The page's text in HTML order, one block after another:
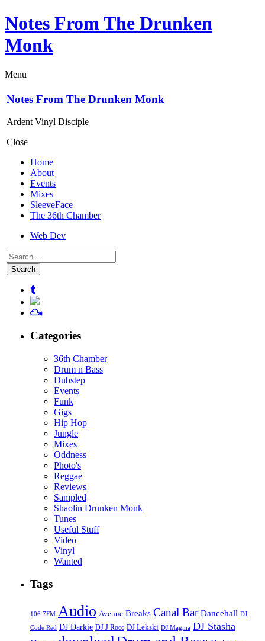
Notes From The Drunken
Monk
Menu
Notes From The Drunken Monk
Ardent Vinyl Disciple
Close
Home
About
Events
Mixes
SleeveFace
The 36th Chamber
Web Dev
Search
for:
Categories
36th Chamber
Drum n Bass
Dubstep
Events
Funk
Gigs
Hip Hop
Jungle
Mixes
Oddness
Photo's
Reggae
Reviews
Sampled
Shaolin Drunken Monk
Tunes
Useful Stuff
Video
Vinyl
Wanted
Tags
106.7FM Audio Avenue Breaks Canal Bar Dancehall DJ
Code Red DJ Darkie DJ J Rocc DJ Lekski DJ Magma DJ Stasha